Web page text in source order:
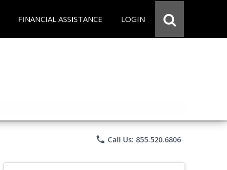
FINANCIAL ASSISTANCE LOGIN
phone Call Us: 855.520.6806